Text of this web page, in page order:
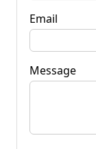
Email
Message